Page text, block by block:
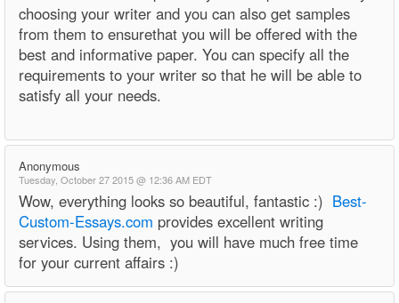
choosing your writer and you can also get samples
from them to ensurethat you will be offered with the
best and informative paper. You can specify all the
requirements to your writer so that he will be able to
satisfy all your needs.
Anonymous
Tuesday, October 27 2015 @ 12:36 AM EDT
Wow, everything looks so beautiful, fantastic :) Best-
Custom-Essays.com provides excellent writing
services. Using them, you will have much free time
for your current affairs :)